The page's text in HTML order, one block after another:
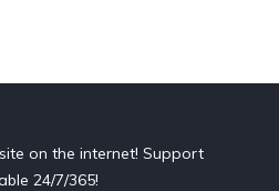
on the internet! Support
24/7/365!